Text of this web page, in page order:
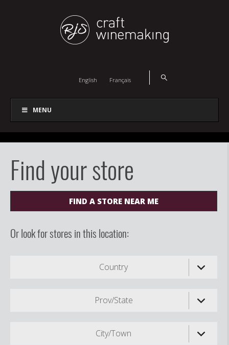
English Français
MENU
Find your store
FIND A STORE NEAR ME
Or look for stores in this location:
Country
Prov/State
City/Town